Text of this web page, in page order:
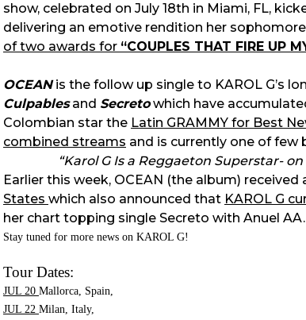
show, celebrated on July 18th in Miami, FL,
delivering an emotive rendition her
of two awards for “COUPLES THAT FIRE UP
OCEANis the follow up single to KAROL G’s
Culpablesand Secretowhich have
Colombian star the Latin GRAMMY for Best
combined streams and is currently one of few
“Karol G Is a Reggaeton Superstar-
Earlier this week, OCEAN (the album) received
States which also announced that KAROL G
her chart topping single Secreto with Anuel AA.
Stay tuned for more news on KAROL G!
Tour Dates:
JUL 20 Mallorca, Spain,
JUL 22 Milan, Italy,